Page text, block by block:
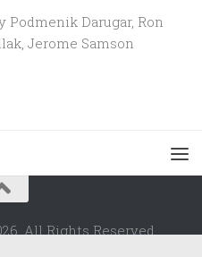
Podmenik Darugar, Ron
Jerome Samson
All Rights Reserved.